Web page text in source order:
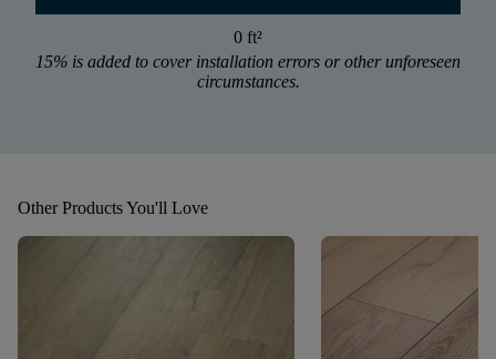
0 ft²
15% is added to cover installation errors or other unforeseen
circumstances.
Other Products You'll Love